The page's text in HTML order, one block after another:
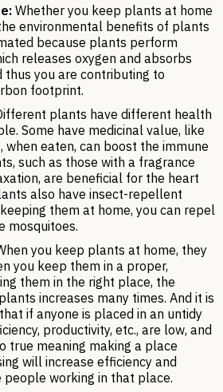
Whether you keep plants at home
environmental benefits of plants
because plants perform
releases oxygen and absorbs
thus you are contributing to
footprint.
plants have different health
Some have medicinal value, like
when eaten, can boost the immune
such as those with a fragrance
are beneficial for the heart
also have insect-repellent
them at home, you can repel
mosquitoes.
you keep plants at home, they
you keep them in a proper,
them in the right place, the
increases many times. And it is
if anyone is placed in an untidy
productivity, etc., are low, and
true meaning making a place
will increase efficiency and
working in that place.